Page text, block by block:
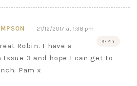
21/12/2017 at 1:38 pm
REPLY
Robin. I have a
Issue 3 and hope I can get to
Pam x